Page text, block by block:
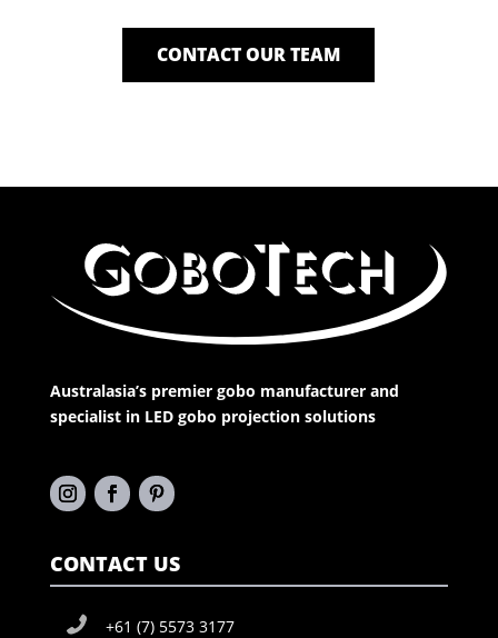
CONTACT OUR TEAM
Australasia’s premier gobo manufacturer and
specialist in LED gobo projection solutions
CONTACT US
+61 (7) 5573 3177